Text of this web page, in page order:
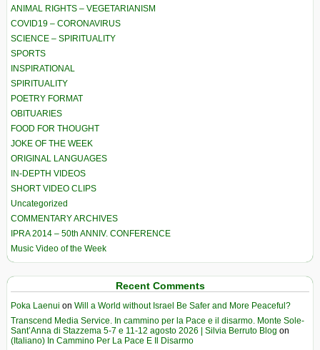
ANIMAL RIGHTS – VEGETARIANISM
COVID19 – CORONAVIRUS
SCIENCE – SPIRITUALITY
SPORTS
INSPIRATIONAL
SPIRITUALITY
POETRY FORMAT
OBITUARIES
FOOD FOR THOUGHT
JOKE OF THE WEEK
ORIGINAL LANGUAGES
IN-DEPTH VIDEOS
SHORT VIDEO CLIPS
Uncategorized
COMMENTARY ARCHIVES
IPRA 2014 – 50th ANNIV. CONFERENCE
Music Video of the Week
Recent Comments
Poka Laenui on Will a World without Israel Be Safer and More Peaceful?
Transcend Media Service. In cammino per la Pace e il disarmo. Monte Sole-
Sant’Anna di Stazzema 5-7 e 11-12 agosto 2026 | Silvia Berruto Blog on
(Italiano) In Cammino Per La Pace E Il Disarmo